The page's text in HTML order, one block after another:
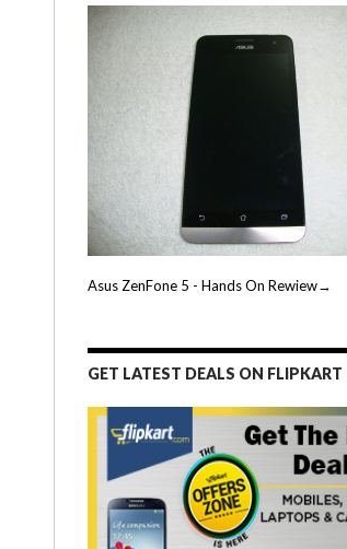
Asus ZenFone 5 - Hands On Rewiew→
GET LATEST DEALS ON FLIPKART